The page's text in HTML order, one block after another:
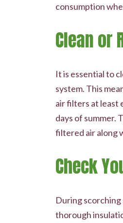
consumption
Clean or
It is essential to
system. This
air filters at least
days of summer.
filtered air along
Check
During scorching
thorough